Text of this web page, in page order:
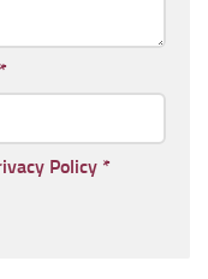
*
Policy *